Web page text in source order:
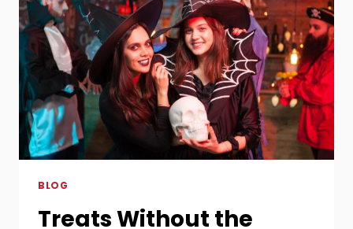
BLOG
Treats Without the